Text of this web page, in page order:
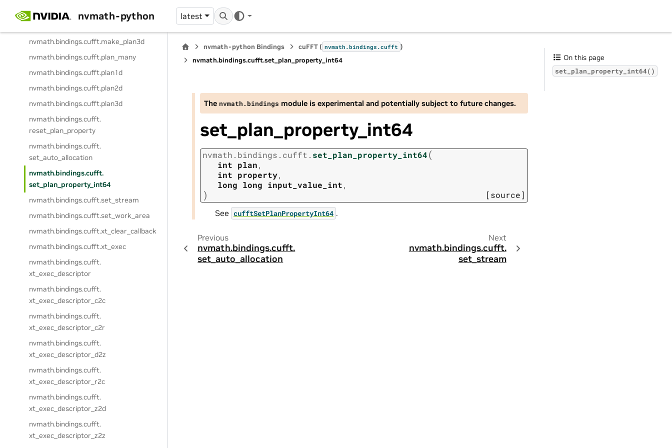
nvmath-python latest
nvmath.bindings.
make_plan1d
nvmath.bindings.cufft.make_plan3d
nvmath.bindings.cufft.plan_many
nvmath.bindings.cufft.plan1d
nvmath.bindings.cufft.plan2d
nvmath.bindings.cufft.plan3d
nvmath.bindings.cufft.
reset_plan_property
nvmath.bindings.cufft.
set_auto_allocation
nvmath.bindings.cufft.
set_plan_property_int64
nvmath.bindings.cufft.set_stream
nvmath.bindings.cufft.set_work_area
nvmath.bindings.cufft.xt_clear_callback
nvmath.bindings.cufft.xt_exec
nvmath.bindings.cufft.
xt_exec_descriptor
nvmath.bindings.cufft.
xt_exec_descriptor_c2c
nvmath.bindings.cufft.
xt_exec_descriptor_c2r
nvmath.bindings.cufft.
xt_exec_descriptor_d2z
nvmath.bindings.cufft.
xt_exec_descriptor_r2c
nvmath.bindings.cufft.
xt_exec_descriptor_z2d
nvmath.bindings.cufft.
xt_exec_descriptor_z2z
nvmath-python Bindings cuFFT ( nvmath.bindings.cufft )
nvmath.bindings.cufft.set_plan_property_int64
The nvmath. bindings module is experimental and potentially subject to future changes.
set_plan_property_int64
nvmath. bindings. cufft. set_plan_property_int64(
int plan,
int property,
long long input_value_int,
) [source]
See cufftSetPlanPropertyInt64 .
Previous
nvmath.bindings.cufft.
set_auto_allocation
Next
nvmath.bindings.cufft.
set_stream
On this page
set_plan_property_int64()